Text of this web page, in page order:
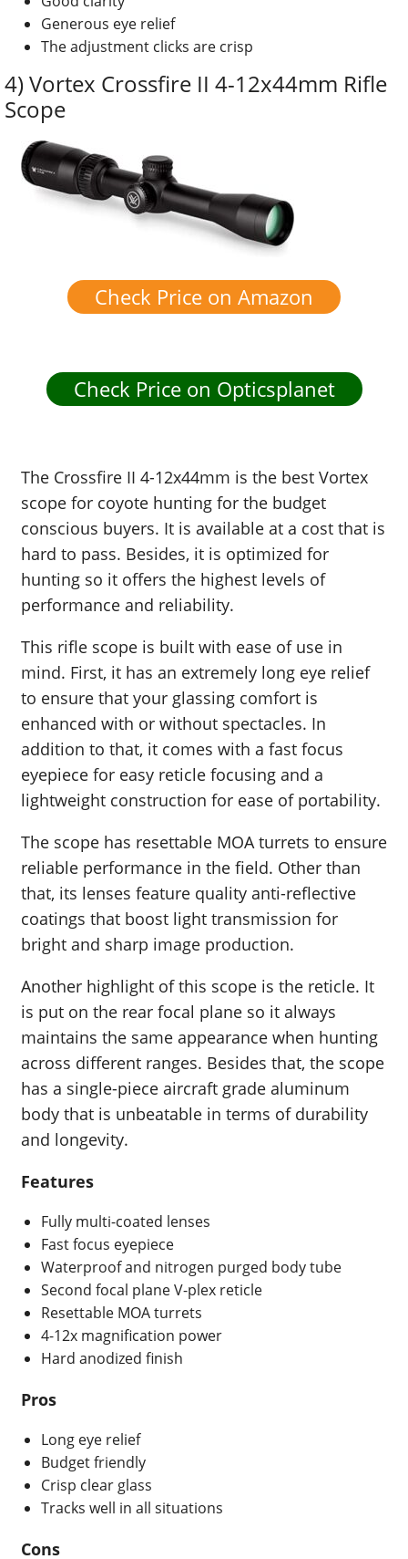
Generous eye relief
The adjustment clicks are crisp
4) Vortex Crossfire II 4-12x44mm Rifle
Scope
Check Price on Amazon
Check Price on Opticsplanet
The Crossfire II 4-12x44mm is the best Vortex
scope for coyote hunting for the budget
conscious buyers. It is available at a cost that is
hard to pass. Besides, it is optimized for
hunting so it offers the highest levels of
performance and reliability.
This rifle scope is built with ease of use in
mind. First, it has an extremely long eye relief
to ensure that your glassing comfort is
enhanced with or without spectacles. In
addition to that, it comes with a fast focus
eyepiece for easy reticle focusing and a
lightweight construction for ease of portability.
The scope has resettable MOA turrets to ensure
reliable performance in the field. Other than
that, its lenses feature quality anti-reflective
coatings that boost light transmission for
bright and sharp image production.
Another highlight of this scope is the reticle. It
is put on the rear focal plane so it always
maintains the same appearance when hunting
across different ranges. Besides that, the scope
has a single-piece aircraft grade aluminum
body that is unbeatable in terms of durability
and longevity.
Features
Fully multi-coated lenses
Fast focus eyepiece
Waterproof and nitrogen purged body tube
Second focal plane V-plex reticle
Resettable MOA turrets
4-12x magnification power
Hard anodized finish
Pros
Long eye relief
Budget friendly
Crisp clear glass
Tracks well in all situations
Cons